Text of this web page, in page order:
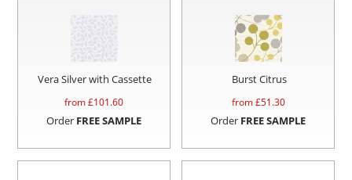
Vera Silver with Cassette
from £101.60
Order FREE SAMPLE
Burst Citrus
from £51.30
Order FREE SAMPLE